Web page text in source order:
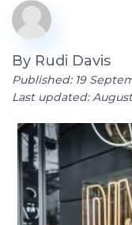
By Rudi Davis
Published: 19
Last updated: